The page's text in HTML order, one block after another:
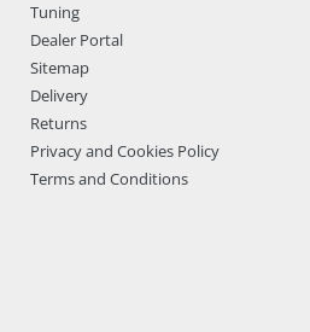
Tuning
Dealer Portal
Sitemap
Delivery
Returns
Privacy and Cookies Policy
Terms and Conditions